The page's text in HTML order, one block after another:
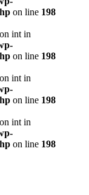
on line 198
int in
on line 198
int in
on line 198
int in
on line 198